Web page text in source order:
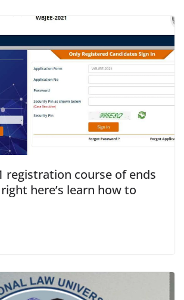
registration course of ends
here’s learn how to